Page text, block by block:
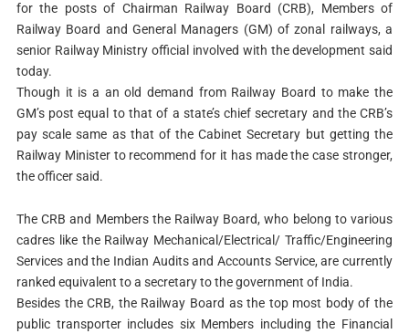
for the posts of Chairman Railway Board (CRB), Members of
Railway Board and General Managers (GM) of zonal railways, a
senior Railway Ministry official involved with the development said
today.
Though it is a an old demand from Railway Board to make the
GM’s post equal to that of a state’s chief secretary and the CRB’s
pay scale same as that of the Cabinet Secretary but getting the
Railway Minister to recommend for it has made the case stronger,
the officer said.
The CRB and Members the Railway Board, who belong to various
cadres like the Railway Mechanical/Electrical/ Traffic/Engineering
Services and the Indian Audits and Accounts Service, are currently
ranked equivalent to a secretary to the government of India.
Besides the CRB, the Railway Board as the top most body of the
public transporter includes six Members including the Financial